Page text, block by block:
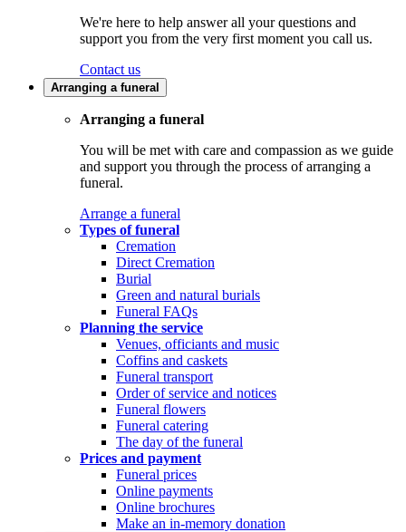
We're here to help answer all your questions and
support you from the very first moment you call us.
Contact us
Arranging a funeral
Arranging a funeral
You will be met with care and compassion as we guide
and support you through the process of arranging a
funeral.
Arrange a funeral
Types of funeral
Cremation
Direct Cremation
Burial
Green and natural burials
Funeral FAQs
Planning the service
Venues, officiants and music
Coffins and caskets
Funeral transport
Order of service and notices
Funeral flowers
Funeral catering
The day of the funeral
Prices and payment
Funeral prices
Online payments
Online brochures
Make an in-memory donation